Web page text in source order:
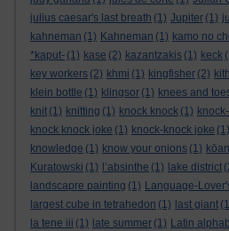
julius caesar's last breath (1) Jupiter (1)
kahneman (1) Kahneman (1) kamo no
*kaput- (1) kase (2) kazantzakis (1) keck
key workers (2) khmi (1) kingfisher (2)
klein bottle (1) klingsor (1) knees and
knit (1) knitting (1) knock knock (1)
knock knock joke (1) knock-knock joke (1)
knowledge (1) know your onions (1) kōan
Kuratowski (1) l’absinthe (1) lake district
landscapre painting (1) Language-
largest cube in tetrahedon (1) last giant
la tene iii (1) late summer (1) Latin